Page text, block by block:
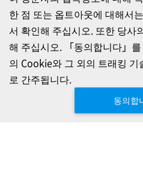
한 점 또는 옵트아웃에 대해서
서 확인해 주십시오. 또한 당사
해 주십시오. 「동의합니다」
의 Cookie와 그 외의 트래킹
로 간주됩니다.
동의합